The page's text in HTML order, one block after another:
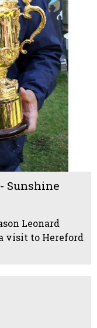
Sunshine
Leonard
visit to Hereford